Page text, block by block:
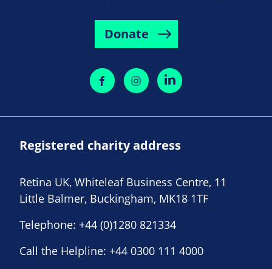
Donate
Registered charity address
Retina UK, Whiteleaf Business Centre, 11
Little Balmer, Buckingham, MK18 1TF
Telephone: +44 (0)1280 821334
Call the Helpline: +44 0300 111 4000